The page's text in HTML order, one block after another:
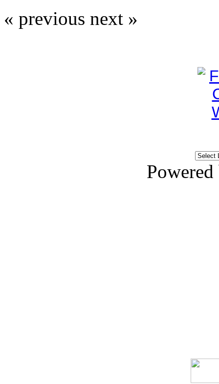
« previous next »